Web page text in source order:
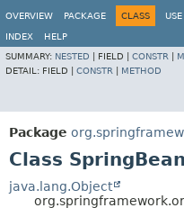
OVERVIEW
PACKAGE CLASS USE
INDEX
HELP
SUMMARY: NESTED FIELD | CONSTR
DETAIL: FIELD | CONSTR METHOD
Package
Class
java.lang.Object